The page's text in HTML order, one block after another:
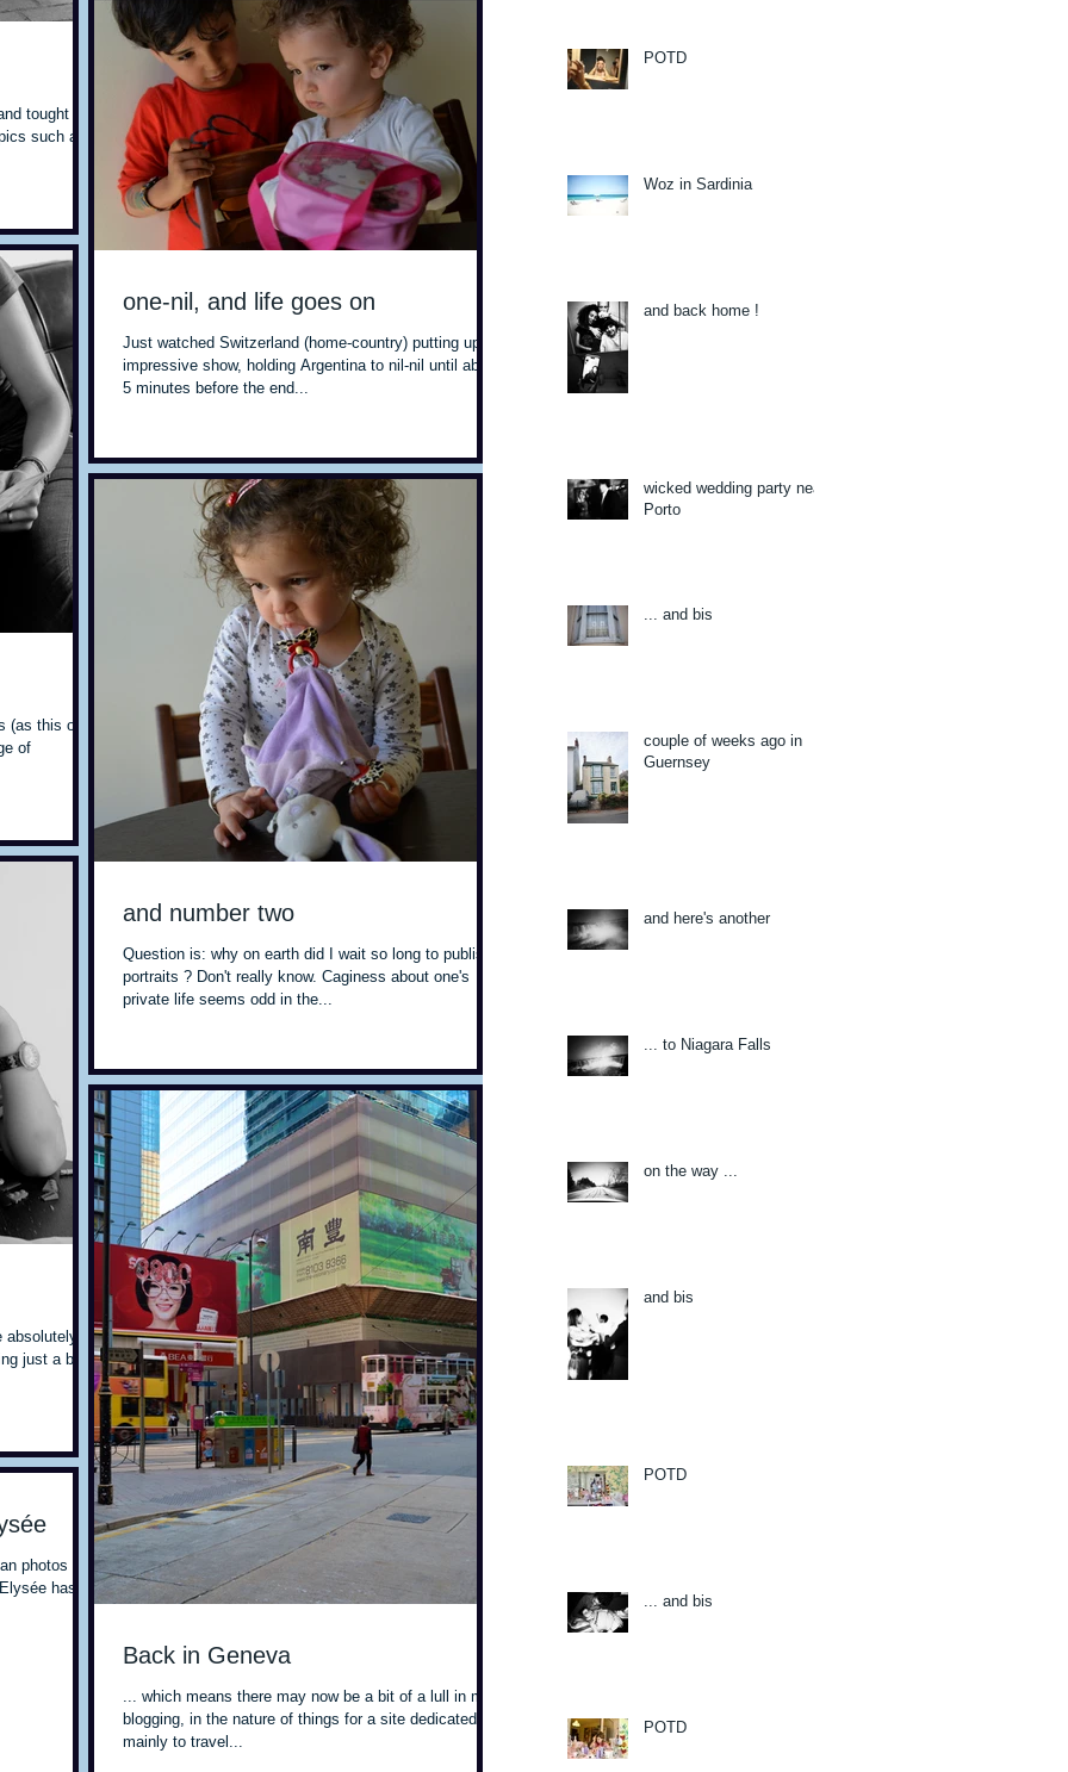
tought I'd
such as
one-nil, and life goes on
Just watched Switzerland (home-country) putting up an
impressive show, holding Argentina to nil-nil until about
5 minutes before the end...
this one)
of
and number two
Question is: why on earth did I wait so long to publish
portraits ? Don't really know. Caginess about one's
private life seems odd in the...
just a bit
Back in Geneva
... which means there may now be a bit of a lull in my
blogging, in the nature of things for a site dedicated
mainly to travel...
photos at
has
POTD
Woz in Sardinia
and back home !
wicked wedding party near
Porto
... and bis
couple of weeks ago in
Guernsey
and here's another
... to Niagara Falls
on the way ...
and bis
POTD
... and bis
POTD